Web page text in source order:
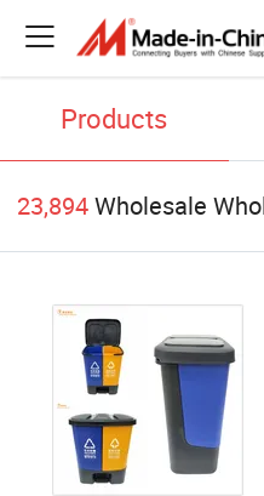
Products
23,894Wholesale